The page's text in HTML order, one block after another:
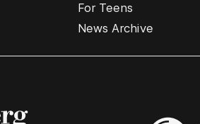
For Teens
News Archive